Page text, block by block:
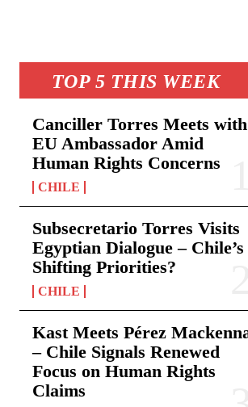
TOP 5 THIS WEEK
Canciller Torres Meets with
EU Ambassador Amid
Human Rights Concerns
CHILE
Subsecretario Torres Visits
Egyptian Dialogue – Chile’s
Shifting Priorities?
CHILE
Kast Meets Pérez
– Chile Signals Renewed
Focus on Human Rights
Claims